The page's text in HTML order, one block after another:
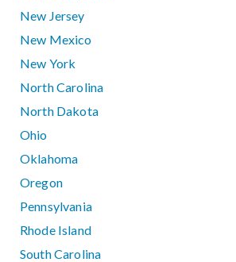
New Jersey
New Mexico
New York
North Carolina
North Dakota
Ohio
Oklahoma
Oregon
Pennsylvania
Rhode Island
South Carolina